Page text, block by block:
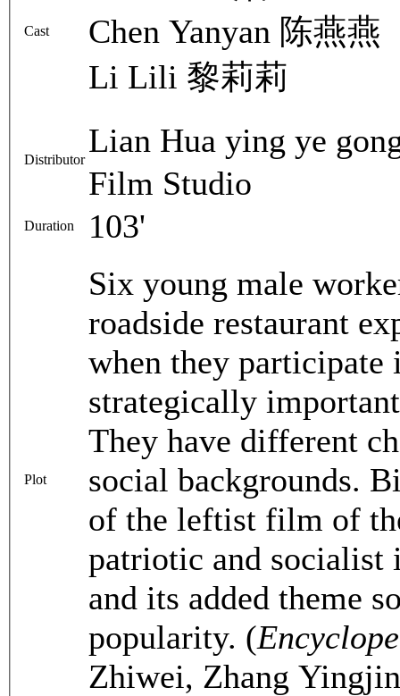
Cast
Chen Yanyan 陈燕燕
Li Lili 黎莉莉
Distributor
Lian Hua ying ye
Film Studio
Duration 103'
Plot
Six young male
roadside restaurant
when they participate
strategically
They have different
social backgrounds.
of the leftist film of
patriotic and socialist
and its added theme
popularity. (
Zhiwei, Zhang